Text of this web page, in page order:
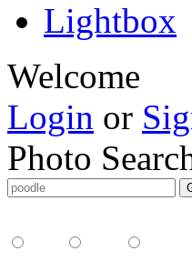
Lightbox
Welcome
Login or
Photo